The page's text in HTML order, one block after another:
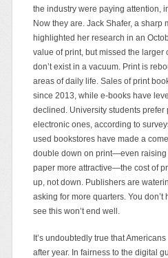
the industry were paying attention,
Now they are. Jack Shafer, a sharp
highlighted her research in an
value of print, but missed the
don’t exist in a vacuum. Print is
areas of daily life. Sales of print
since 2013, while e-books have
declined. University students prefer
electronic ones, according to
used bookstores have made a
double down on print—even raising
paper more attractive—the cost of
up, not down. Publishers are
asking for more quarters. You
see this won’t end well.
It’s undoubtedly true that
after year. In fairness to the digital